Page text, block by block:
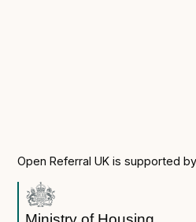
Developer resources
Open Referral UK is supported by